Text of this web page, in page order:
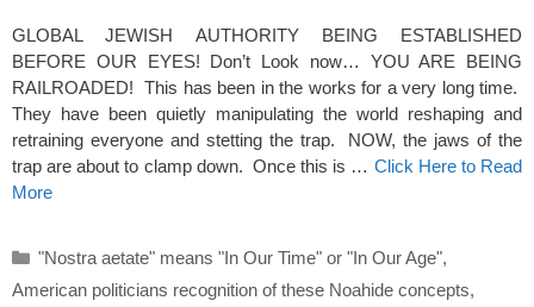
GLOBAL JEWISH AUTHORITY BEING ESTABLISHED
BEFORE OUR EYES! Don’t Look now… YOU ARE BEING
RAILROADED! This has been in the works for a very long time.
They have been quietly manipulating the world reshaping and
retraining everyone and stetting the trap. NOW, the jaws of the
trap are about to clamp down. Once this is … Click Here to Read
More
Categories
"Nostra aetate" means "In Our Time" or "In Our Age",
American politicians recognition of these Noahide concepts,